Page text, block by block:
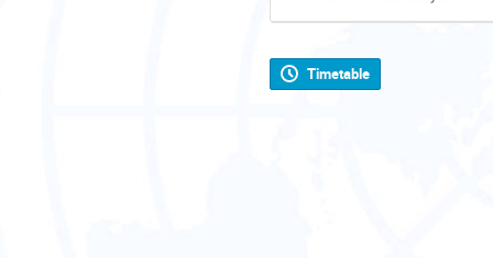
Timetable